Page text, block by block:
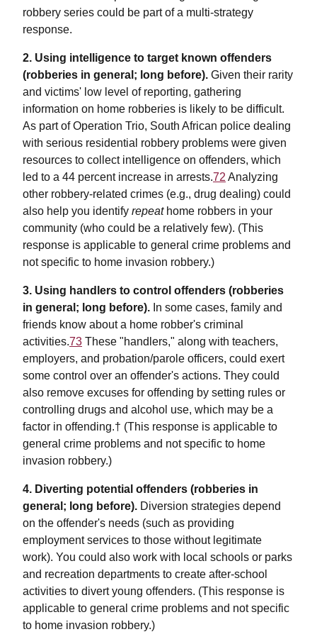
robbery series could be part of a multi-strategy
response.
2. Using intelligence to target known offenders
(robberies in general; long before). Given their rarity
and victims' low level of reporting, gathering
information on home robberies is likely to be difficult.
As part of Operation Trio, South African police dealing
with serious residential robbery problems were given
resources to collect intelligence on offenders, which
led to a 44 percent increase in arrests.72 Analyzing
other robbery-related crimes (e.g., drug dealing) could
also help you identify repeathome robbers in your
community (who could be a relatively few). (This
response is applicable to general crime problems and
not specific to home invasion robbery.)
3. Using handlers to control offenders (robberies
in general; long before). In some cases, family and
friends know about a home robber's criminal
activities.73 These "handlers," along with teachers,
employers, and probation/parole officers, could exert
some control over an offender's actions. They could
also remove excuses for offending by setting rules or
controlling drugs and alcohol use, which may be a
factor in offending.† (This response is applicable to
general crime problems and not specific to home
invasion robbery.)
4. Diverting potential offenders (robberies in
general; long before). Diversion strategies depend
on the offender's needs (such as providing
employment services to those without legitimate
work). You could also work with local schools or parks
and recreation departments to create after-school
activities to divert young offenders. (This response is
applicable to general crime problems and not specific
to home invasion robbery.)